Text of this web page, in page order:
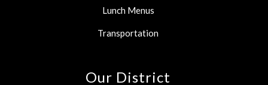
Lunch Menus
Transportation
Our District